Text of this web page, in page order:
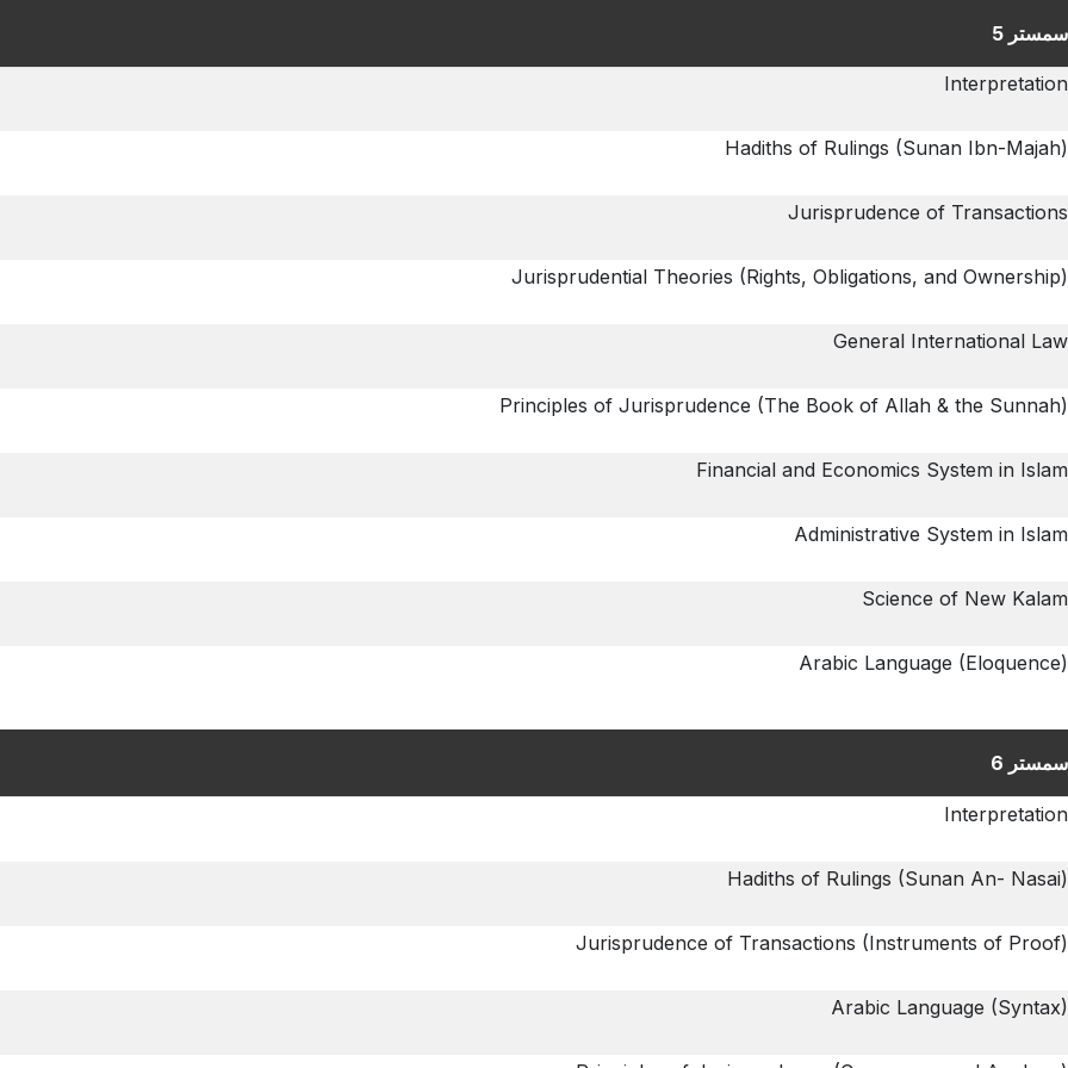
سمستر 5
Interpretation
Hadiths of Rulings (Sunan Ibn-Majah)
Jurisprudence of Transactions
Jurisprudential Theories (Rights, Obligations, and Ownership)
General International Law
Principles of Jurisprudence (The Book of Allah & the Sunnah)
Financial and Economics System in Islam
Administrative System in Islam
Science of New Kalam
Arabic Language (Eloquence)
سمستر 6
Interpretation
Hadiths of Rulings (Sunan An- Nasai)
Jurisprudence of Transactions (Instruments of Proof)
Arabic Language (Syntax)